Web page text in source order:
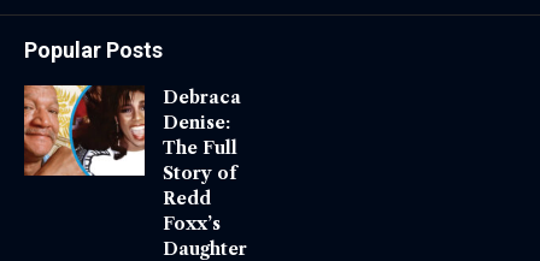
Popular Posts
Debraca
Denise:
The Full
Story of
Redd
Foxx’s
Daughter